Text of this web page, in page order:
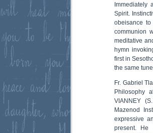
Immediately
Spirit.
obeisance
communion
meditative
hymn
first in
the same
Fr. Gabriel
Philosophy
VIANNEY
Mazenod
expressive
present. He